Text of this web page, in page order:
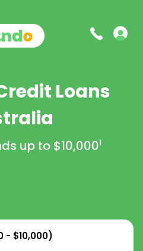
Loans
up to $10,0001
- $10,000)